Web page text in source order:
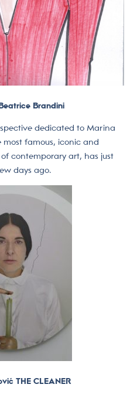
Brandini
dedicated to Marina
famous, iconic and
contemporary art, has just
days ago.
THE CLEANER